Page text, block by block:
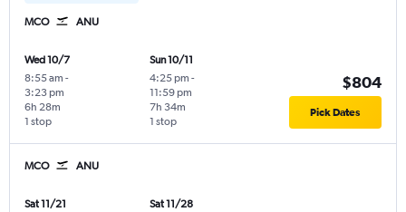
MCO ANU
Wed 10/7
8:55 am -
3:23 pm
1 stop
6h 28m
Sun 10/11
4:25 pm -
11:59 pm
1 stop
7h 34m
$804
Pick Dates
MCO ANU
Sat 11/21
Sat 11/28